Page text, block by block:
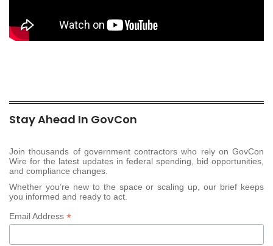
Stay Ahead In GovCon
Join thousands of government contractors who rely on GovCon
Wire for the latest updates in federal spending, bid opportunities,
and compliance changes.
Whether you’re new to the space or scaling up, our brief keeps
you informed and ready to act.
Email Address *